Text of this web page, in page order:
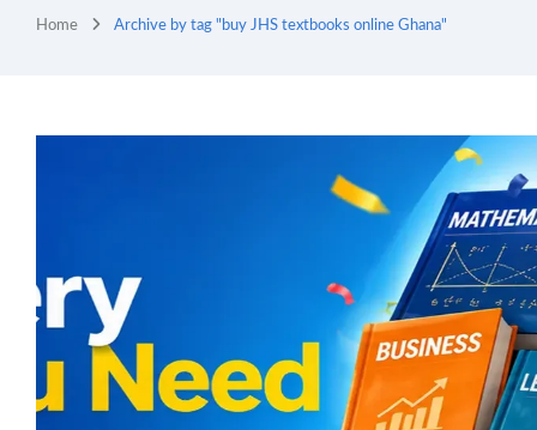
Home Archive by tag "buy JHS textbooks online Ghana"